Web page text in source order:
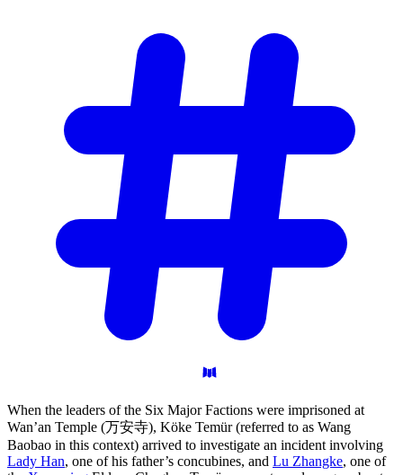
When the leaders of the Six Major Factions were imprisoned at
Wan’an Temple (万安寺), Köke Temür (referred to as Wang
Baobao in this context) arrived to investigate an incident involving
Lady Han, one of his father’s concubines, and Lu Zhangke, one of